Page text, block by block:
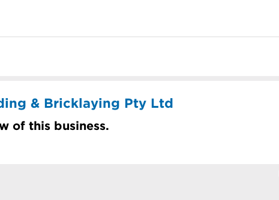
& Bricklaying Pty Ltd
of this business.